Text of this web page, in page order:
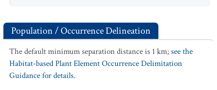
Population / Occurrence Delineation
The default minimum separation distance is 1 km;see the
Habitat-based Plant Element Occurrence Delimitation
Guidance for details.